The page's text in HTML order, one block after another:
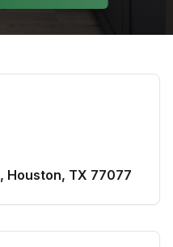
, Houston, TX 77077